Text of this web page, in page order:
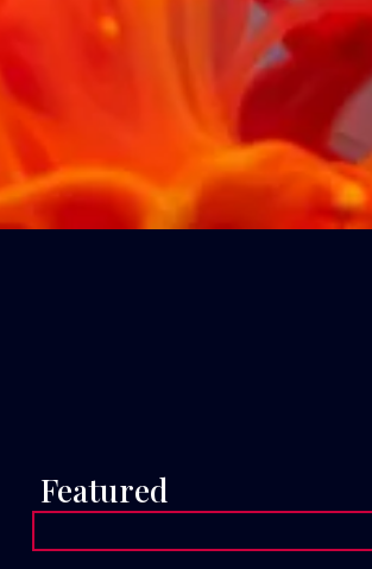
Featured